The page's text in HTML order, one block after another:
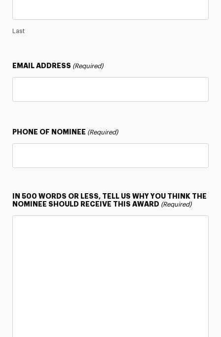
Last
EMAIL ADDRESS (Required)
PHONE OF NOMINEE (Required)
IN 500 WORDS OR LESS, TELL US WHY YOU THINK THE
NOMINEE SHOULD RECEIVE THIS AWARD (Required)